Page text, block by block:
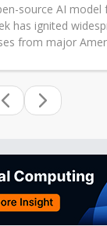
source AI model
has ignited
from major